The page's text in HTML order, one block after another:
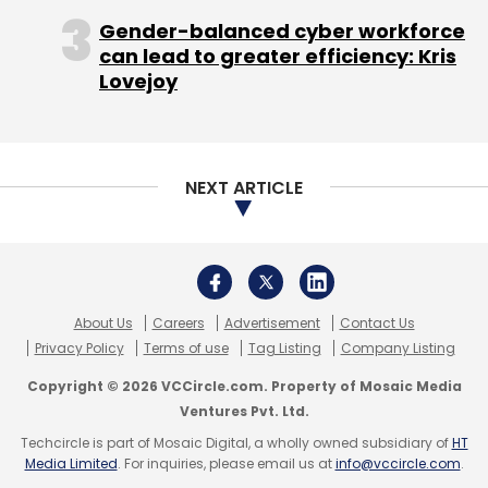
Hastings, who is also on the boards of
Microsoft Corp and Facebook, is often seen
as a visionary for building Netflix into a
traditional cable and satellite TV distributors.
But the cable and satellite TV companies have
been pressuring Hollywood studios not to
allow Netflix to undermine the $100 billion pay-
TV ecosystem.
Netflix also faces growing competition in the
streaming market from Amazon.com Inc, Hulu
Gender-balanced cyber workforce
can lead to greater efficiency: Kris
Lovejoy
NEXT ARTICLE
About Us Careers Advertisement
Contact Us
Privacy Policy
Terms of use Tag Listing Company Listing
Copyright © 2026 VCCircle.com. Property of Mosaic Media
Ventures Pvt. Ltd.
Techcircle is part of Mosaic Digital, a wholly owned subsidiary ofHT
Media Limited. For inquiries, please email us atinfo@vccircle.com.